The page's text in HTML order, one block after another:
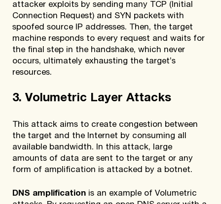
attacker exploits by sending many TCP (Initial
Connection Request) and SYN packets with
spoofed source IP addresses. Then, the target
machine responds to every request and waits for
the final step in the handshake, which never
occurs, ultimately exhausting the target’s
resources.
3. Volumetric Layer Attacks
This attack aims to create congestion between
the target and the Internet by consuming all
available bandwidth. In this attack, large
amounts of data are sent to the target or any
form of amplification is attacked by a botnet.
DNS amplification is an example of Volumetric